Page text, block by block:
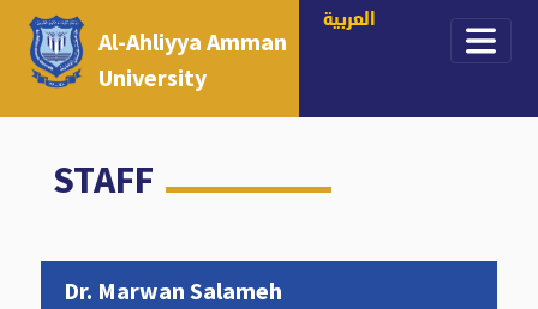
Al-Ahliyya Amman
University
العربية
STAFF
Dr. Marwan Salameh